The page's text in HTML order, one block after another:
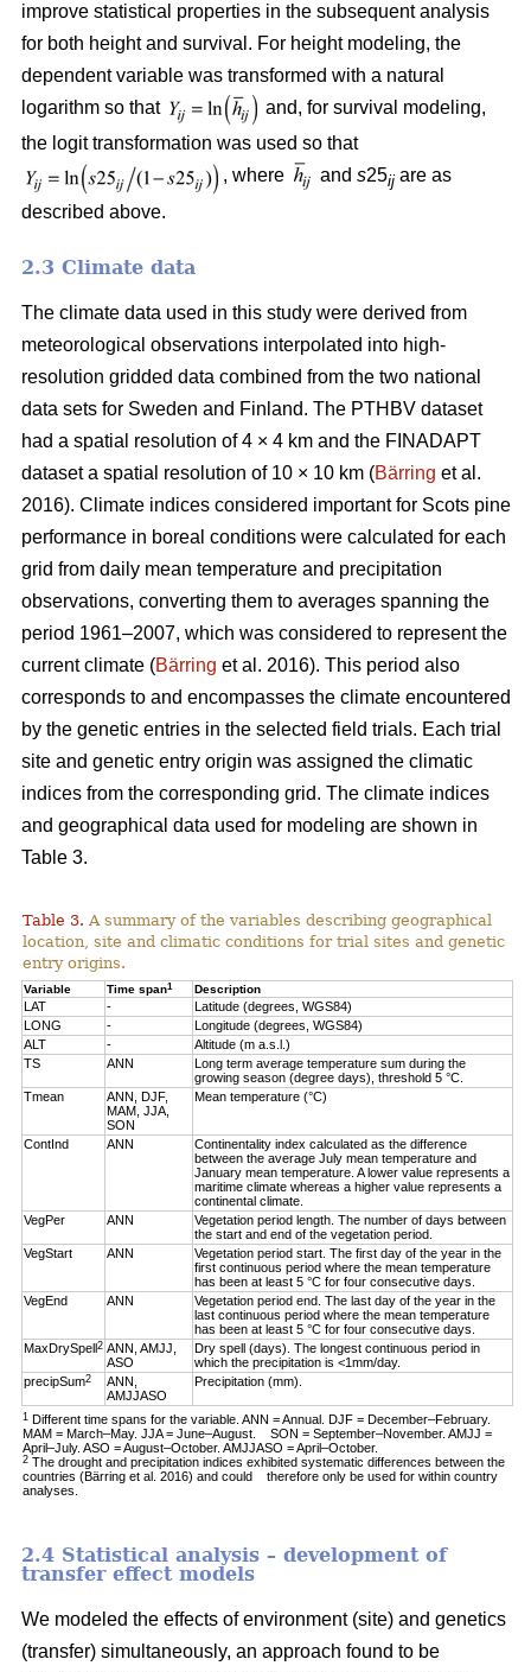
improve statistical properties in the subsequent analysis
for both height and survival. For height modeling, the
dependent variable was transformed with a natural
logarithm so that
and, for survival modeling,
the logit transformation was used so that
, where
and s25ij are as
described above.
2.3 Climate data
The climate data used in this study were derived from
meteorological observations interpolated into high-
resolution gridded data combined from the two national
data sets for Sweden and Finland. The PTHBV dataset
had a spatial resolution of 4 × 4 km and the FINADAPT
dataset a spatial resolution of 10 × 10 km (Bärring et al.
2016). Climate indices considered important for Scots pine
performance in boreal conditions were calculated for each
grid from daily mean temperature and precipitation
observations, converting them to averages spanning the
period 1961–2007, which was considered to represent the
current climate (Bärring et al. 2016). This period also
corresponds to and encompasses the climate encountered
by the genetic entries in the selected field trials. Each trial
site and genetic entry origin was assigned the climatic
indices from the corresponding grid. The climate indices
and geographical data used for modeling are shown in
Table 3.
Table 3. A summary of the variables describing geographical
location, site and climatic conditions for trial sites and genetic
entry origins.
Variable Time span1 Description
LAT -
Latitude (degrees, WGS84)
LONG
-
Longitude (degrees, WGS84)
ALT
-
Altitude (m a.s.l.)
TS
ANN
Long term average temperature sum during the
growing season (degree days), threshold 5 °C.
Tmean
ANN, DJF,
MAM, JJA,
SON
Mean temperature (°C)
ContInd ANN
Continentality index calculated as the difference
between the average July mean temperature and
January mean temperature. A lower value represents a
maritime climate whereas a higher value represents a
continental climate.
VegPer
ANN
Vegetation period length. The number of days between
the start and end of the vegetation period.
VegStart
ANN
Vegetation period start. The first day of the year in the
first continuous period where the mean temperature
has been at least 5 °C for four consecutive days.
VegEnd
ANN
Vegetation period end. The last day of the year in the
last continuous period where the mean temperature
has been at least 5 °C for four consecutive days.
MaxDrySpell2 ANN, AMJJ,
ASO
Dry spell (days). The longest continuous period in
which the precipitation is <1mm/day.
precipSum2
ANN,
AMJJASO
Precipitation (mm).
1Different time spans for the variable. ANN = Annual. DJF = December–February.
MAM = March–May. JJA = June–August. SON = September–November. AMJJ =
April–July. ASO = August–October. AMJJASO = April–October.
2 The drought and precipitation indices exhibited systematic differences between the
countries (Bärring et al. 2016) and could therefore only be used for within country
analyses.
2.4 Statistical analysis – development of
transfer effect models
We modeled the effects of environment (site) and genetics
(transfer) simultaneously, an approach found to be